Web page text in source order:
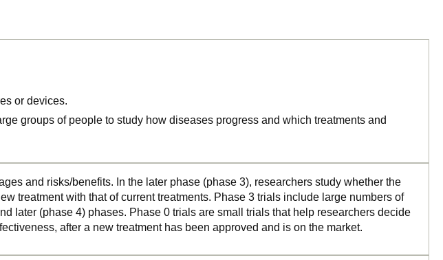
or devices.
groups of people to study how diseases progress and which treatments and
and risks/benefits. In the later phase (phase 3), researchers study whether the
treatment with that of current treatments. Phase 3 trials include large numbers of
later (phase 4) phases. Phase 0 trials are small trials that help researchers decide
after a new treatment has been approved and is on the market.